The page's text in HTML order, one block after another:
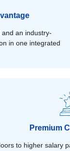
and an industry-
in one integrated
Premium
to higher salary